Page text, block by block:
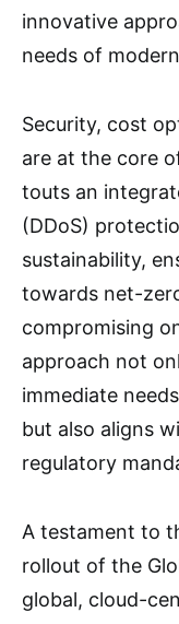
innovative
needs of
Security, cost
are at the core
touts an
(DDoS)
sustainability,
towards net-
compromising
approach not
immediate
but also aligns
regulatory
A testament to
rollout of the
global, cloud-